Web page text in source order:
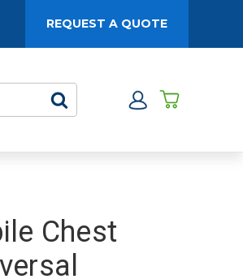
REQUEST A QUOTE
Chest